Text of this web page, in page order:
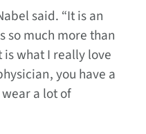
said. “It is an
so much more than
what I really love
you have a
a lot of